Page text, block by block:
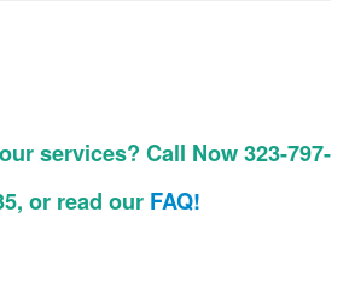
services? Call Now 323-797-
or read our FAQ!